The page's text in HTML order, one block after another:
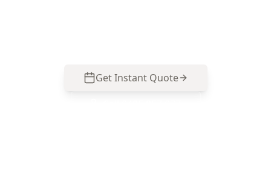
Get Instant Quote